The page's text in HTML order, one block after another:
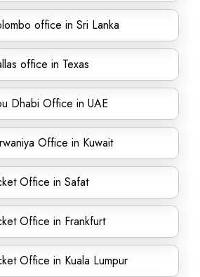
office in Sri Lanka
office in Texas
Dhabi Office in UAE
Office in Kuwait
Office in Safat
Office in Frankfurt
Office in Kuala Lumpur